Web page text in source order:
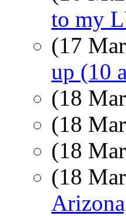
to my
(17
up (10
(18
(18
(18
(18